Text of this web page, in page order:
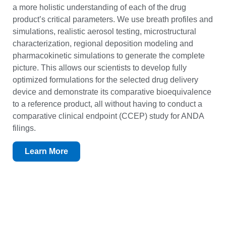
a more holistic understanding of each of the drug
product’s critical parameters. We use breath profiles and
simulations, realistic aerosol testing, microstructural
characterization, regional deposition modeling and
pharmacokinetic simulations to generate the complete
picture. This allows our scientists to develop fully
optimized formulations for the selected drug delivery
device and demonstrate its comparative bioequivalence
to a reference product, all without having to conduct a
comparative clinical endpoint (CCEP) study for ANDA
filings.
Learn More